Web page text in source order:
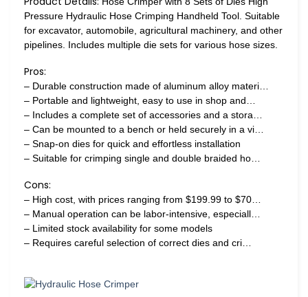
Pressure Hydraulic Hose Crimping Handheld Tool. Suitable
for excavator, automobile, agricultural machinery, and other
pipelines. Includes multiple die sets for various hose sizes.
Pros:
– Durable construction made of aluminum alloy materi…
– Portable and lightweight, easy to use in shop and…
– Includes a complete set of accessories and a stora…
– Can be mounted to a bench or held securely in a vi…
– Snap-on dies for quick and effortless installation
– Suitable for crimping single and double braided ho…
Cons:
– High cost, with prices ranging from $199.99 to $70…
– Manual operation can be labor-intensive, especiall…
– Limited stock availability for some models
– Requires careful selection of correct dies and cri…